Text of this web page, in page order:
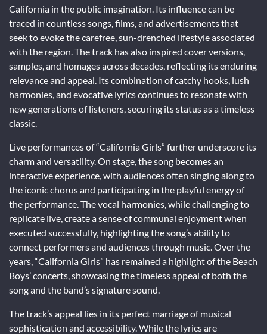
California in the public imagination. Its influence can be
traced in countless songs, films, and advertisements that
seek to evoke the carefree, sun-drenched lifestyle associated
with the region. The track has also inspired cover versions,
samples, and homages across decades, reflecting its enduring
relevance and appeal. Its combination of catchy hooks, lush
harmonies, and evocative lyrics continues to resonate with
new generations of listeners, securing its status as a timeless
classic.
Live performances of “California Girls” further underscore its
charm and versatility. On stage, the song becomes an
interactive experience, with audiences often singing along to
the iconic chorus and participating in the playful energy of
the performance. The vocal harmonies, while challenging to
replicate live, create a sense of communal enjoyment when
executed successfully, highlighting the song’s ability to
connect performers and audiences through music. Over the
years, “California Girls” has remained a highlight of the Beach
Boys’ concerts, showcasing the timeless appeal of both the
song and the band’s signature sound.
The track’s appeal lies in its perfect marriage of musical
sophistication and accessibility. While the lyrics are